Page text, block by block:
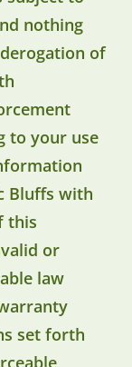
nothing
of
to your use
Bluffs with
this
or
law
set forth